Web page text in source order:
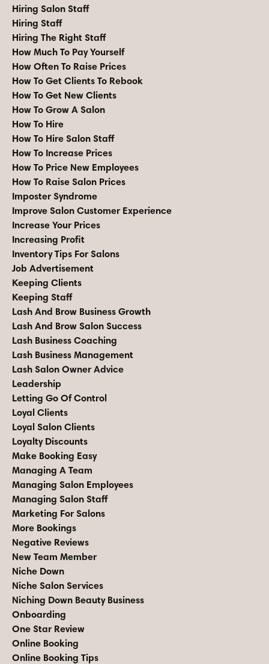
Hiring Salon Staff
Hiring Staff
Hiring The Right Staff
How Much To Pay Yourself
How Often To Raise Prices
How To Get Clients To Rebook
How To Get New Clients
How To Grow A Salon
How To Hire
How To Hire Salon Staff
How To Increase Prices
How To Price New Employees
How To Raise Salon Prices
Imposter Syndrome
Improve Salon Customer Experience
Increase Your Prices
Increasing Profit
Inventory Tips For Salons
Job Advertisement
Keeping Clients
Keeping Staff
Lash And Brow Business Growth
Lash And Brow Salon Success
Lash Business Coaching
Lash Business Management
Lash Salon Owner Advice
Leadership
Letting Go Of Control
Loyal Clients
Loyal Salon Clients
Loyalty Discounts
Make Booking Easy
Managing A Team
Managing Salon Employees
Managing Salon Staff
Marketing For Salons
More Bookings
Negative Reviews
New Team Member
Niche Down
Niche Salon Services
Niching Down Beauty Business
Onboarding
One Star Review
Online Booking
Online Booking Tips